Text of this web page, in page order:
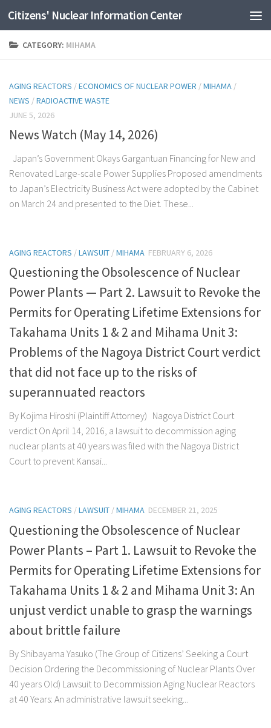
Skip to content
Citizens' Nuclear Information Center
CATEGORY: MIHAMA
AGING REACTORS /ECONOMICS OF NUCLEAR POWER /MIHAMA /
NEWS /RADIOACTIVE WASTE
JUNE 5, 2026
News Watch (May 14, 2026)
Japan’s Government Okays Gargantuan Financing for New and
Renovated Large-scale Power Supplies Proposed amendments
to Japan’s Electricity Business Act were adopted by the Cabinet
on March 24 and presented to the Diet. These...
AGING REACTORS /LAWSUIT /MIHAMA FEBRUARY 6, 2026
Questioning the Obsolescence of Nuclear
Power Plants — Part 2. Lawsuit to Revoke the
Permits for Operating Lifetime Extensions for
Takahama Units 1 & 2 and Mihama Unit 3:
Problems of the Nagoya District Court verdict
that did not face up to the risks of
superannuated reactors
By Kojima Hiroshi (Plaintiff Attorney) Nagoya District Court
verdict On April 14, 2016, a lawsuit to decommission aging
nuclear plants at 40 years was filed with the Nagoya District
Court to prevent Kansai...
AGING REACTORS /LAWSUIT /MIHAMA DECEMBER 21, 2025
Questioning the Obsolescence of Nuclear
Power Plants – Part 1. Lawsuit to Revoke the
Permits for Operating Lifetime Extensions for
Takahama Units 1 & 2 and Mihama Unit 3: An
unjust verdict unable to grasp the warnings
about brittle failure
By Shibayama Yasuko (The Group of Citizens’ Seeking a Court
Decision Ordering the Decommissioning of Nuclear Plants Over
40 years Old) Lawsuit to Decommission Aging Nuclear Reactors
at 40 Years: An administrative lawsuit seeking...